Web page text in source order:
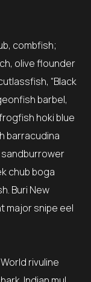
combfish;
olive flounder
“Black
barbel,
hoki blue
barracudina
chub boga
Buri New
major snipe eel
rivuline